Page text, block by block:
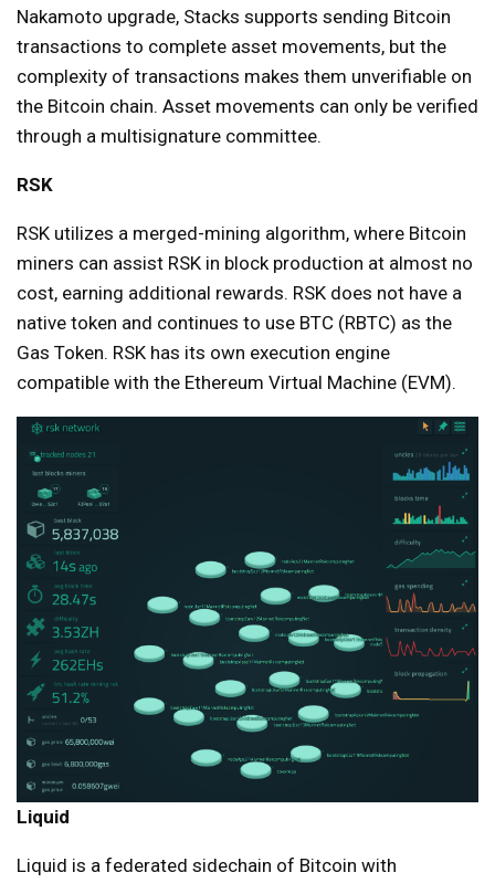
Nakamoto upgrade, Stacks supports sending Bitcoin
transactions to complete asset movements, but the
complexity of transactions makes them unverifiable on
the Bitcoin chain. Asset movements can only be verified
through a multisignature committee.
RSK
RSK utilizes a merged-mining algorithm, where Bitcoin
miners can assist RSK in block production at almost no
cost, earning additional rewards. RSK does not have a
native token and continues to use BTC (RBTC) as the
Gas Token. RSK has its own execution engine
compatible with the Ethereum Virtual Machine (EVM).
Liquid
Liquid is a federated sidechain of Bitcoin with